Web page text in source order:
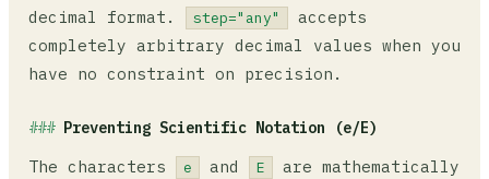
decimal format.
step="any"
accepts
completely arbitrary decimal values when you
have no constraint on precision.
Preventing Scientific Notation (e/E)
The characters e and E
are mathematically